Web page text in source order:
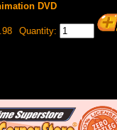
DVD
Quantity: